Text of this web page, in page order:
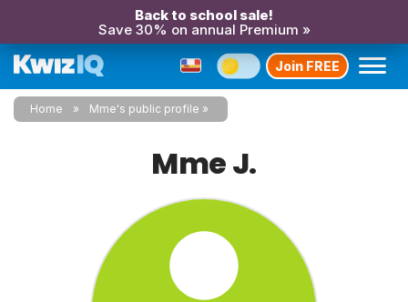
Back to school sale!
Save 30% on annual Premium »
Join FREE
Home Mme's public profile
Mme J.